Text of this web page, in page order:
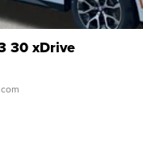
30 xDrive